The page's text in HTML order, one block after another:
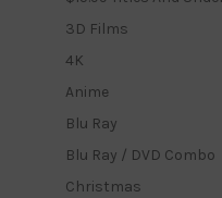
3D Films
4K
Anime
Blu Ray
Blu Ray / DVD Combo
Christmas